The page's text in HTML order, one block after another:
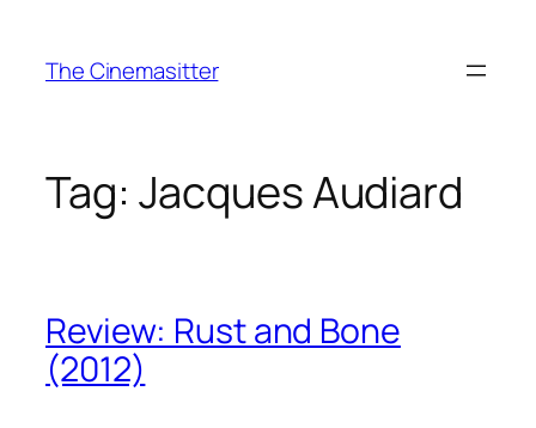
content
The Cinemasitter
Tag: Jacques Audiard
Review: Rust and Bone
(2012)